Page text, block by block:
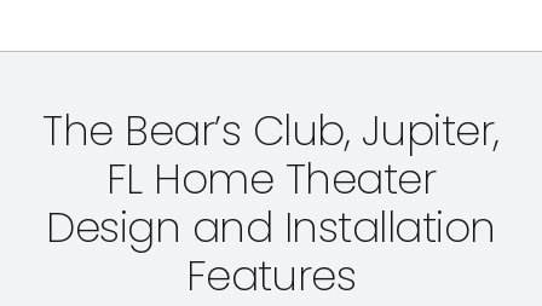
The Bear’s Club, Jupiter,
FL Home Theater
Design and Installation
Features